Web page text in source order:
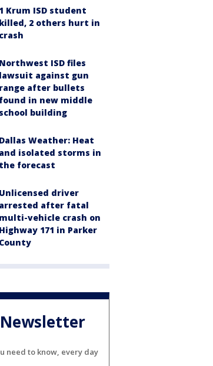
1 Krum ISD student
killed, 2 others hurt in
crash
Northwest ISD files
lawsuit against gun
range after bullets
found in new middle
school building
Dallas Weather: Heat
and isolated storms in
the forecast
Unlicensed driver
arrested after fatal
multi-vehicle crash on
Highway 171 in Parker
County
need to know, every day